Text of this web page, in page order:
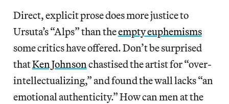
Direct, explicit prose does more justice to
Ursuta’s “Alps” than theempty euphemisms
some critics have offered. Don’t be surprised
thatKen Johnsonchastised the artist for “over-
intellectualizing,” and found the wall lacks “an
emotional authenticity.” How can men at the